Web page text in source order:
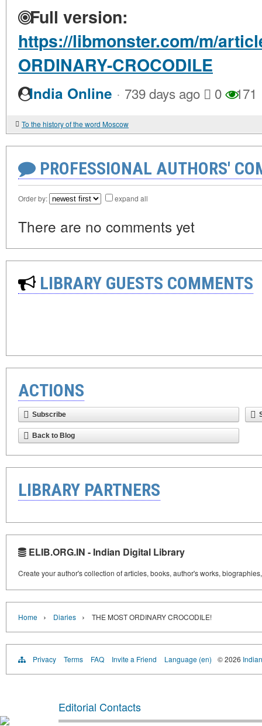
Full version:
https://libmonster.com/m/
ORDINARY-CROCODILE
India Online · 739 days ago 0 171
To the history of the word Moscow
PROFESSIONAL AUTHORS'
Order by: expand all
There are no comments yet
LIBRARY GUESTS COMMENTS
ACTIONS
Subscribe
Back to Blog
LIBRARY PARTNERS
ELIB.ORG.IN - Indian Digital Library
Create your author's collection of articles, books, author's works,
Home › Diaries › THE MOST ORDINARY CROCODILE!
Privacy Terms FAQ Invite a Friend Language (en) © 2026
Editorial Contacts